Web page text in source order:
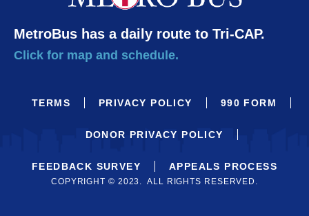
MetroBus has a daily route to Tri-CAP.
Click for map and schedule.
TERMS PRIVACY POLICY 990 FORM
DONOR PRIVACY POLICY
FEEDBACK SURVEY APPEALS PROCESS
COPYRIGHT © 2023. ALL RIGHTS RESERVED.